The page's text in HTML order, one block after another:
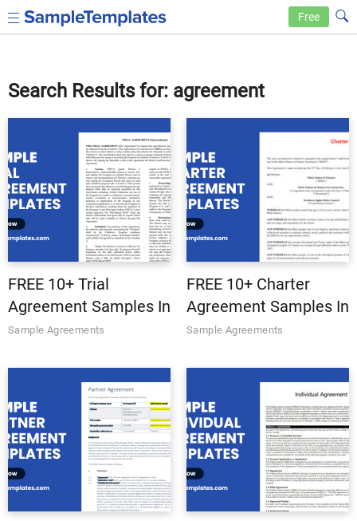
Free
Search Results for: agreement
FREE 10+ Trial
Agreement Samples In
MS Word | Google
PDF
Sample Agreements
FREE 10+ Charter
Agreement Samples In
MS Word | Google
PDF
Sample Agreements